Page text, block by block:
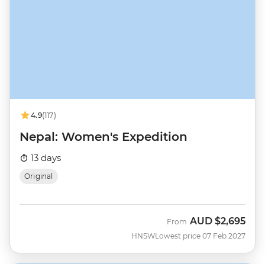
4.9(117)
Nepal: Women's Expedition
13 days
Original
HNSW
From AUD $2,695
Lowest price 07 Feb 2027